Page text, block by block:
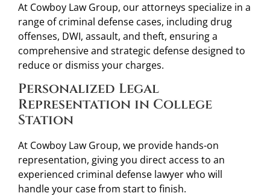
At Cowboy Law Group, our attorneys specialize in a
range of criminal defense cases, including drug
offenses, DWI, assault, and theft, ensuring a
comprehensive and strategic defense designed to
reduce or dismiss your charges.
Personalized Legal
Representation in College
Station
At Cowboy Law Group, we provide hands-on
representation, giving you direct access to an
experienced criminal defense lawyer who will
handle your case from start to finish.